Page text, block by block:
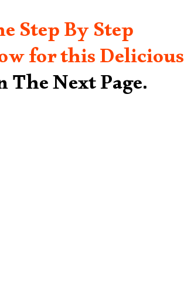
Step By Step
for this Delicious
The Next Page.